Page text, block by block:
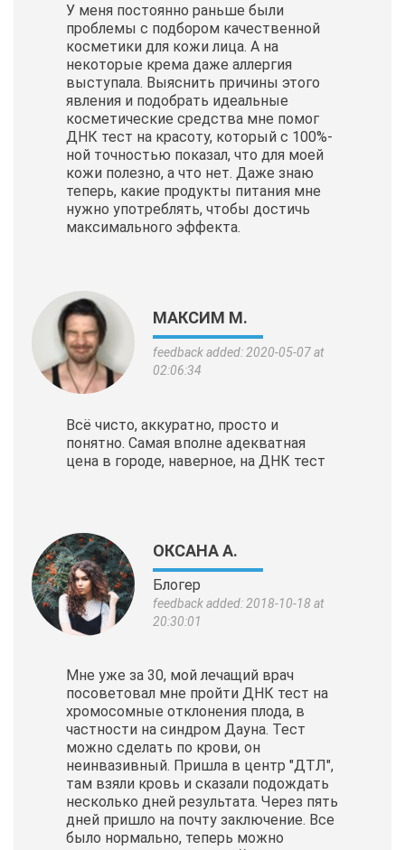
У меня постоянно раньше были
проблемы с подбором качественной
косметики для кожи лица. А на
некоторые крема даже аллергия
выступала. Выяснить причины этого
явления и подобрать идеальные
косметические средства мне помог
ДНК тест на красоту, который с 100%-
ной точностью показал, что для моей
кожи полезно, а что нет. Даже знаю
теперь, какие продукты питания мне
нужно употреблять, чтобы достичь
максимального эффекта.
МАКСИМ М.
feedback added: 2020-05-07 at
02:06:34
Всё чисто, аккуратно, просто и
понятно. Самая вполне адекватная
цена в городе, наверное, на ДНК тест
ОКСАНА А.
Блогер
feedback added: 2018-10-18 at
20:30:01
Мне уже за 30, мой лечащий врач
посоветовал мне пройти ДНК тест на
хромосомные отклонения плода, в
частности на синдром Дауна. Тест
можно сделать по крови, он
неинвазивный. Пришла в центр "ДТЛ",
там взяли кровь и сказали подождать
несколько дней результата. Через пять
дней пришло на почту заключение. Все
было нормально, теперь можно